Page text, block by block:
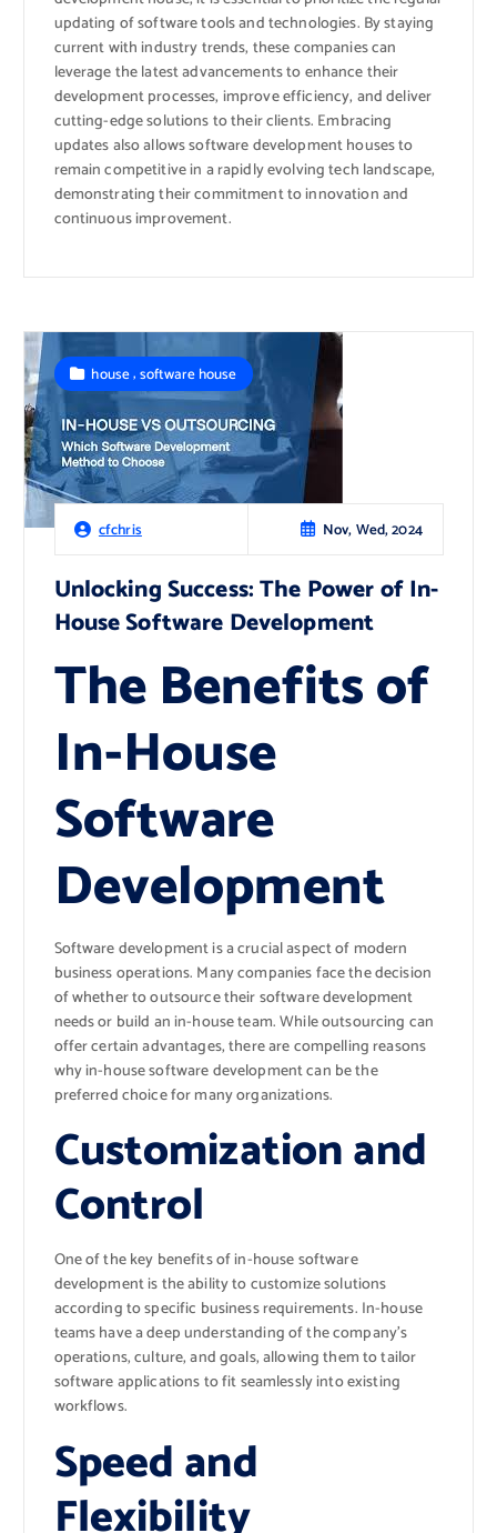
updating of software tools and technologies. By staying
current with industry trends, these companies can
leverage the latest advancements to enhance their
development processes, improve efficiency, and deliver
cutting-edge solutions to their clients. Embracing
updates also allows software development houses to
remain competitive in a rapidly evolving tech landscape,
demonstrating their commitment to innovation and
continuous improvement.
cfchris Nov, Wed, 2024
house,software house
Unlocking Success: The Power of In-
House Software Development
The Benefits of
In-House
Software
Development
Software development is a crucial aspect of modern
business operations. Many companies face the decision
of whether to outsource their software development
needs or build an in-house team. While outsourcing can
offer certain advantages, there are compelling reasons
why in-house software development can be the
preferred choice for many organizations.
Customization and
Control
One of the key benefits of in-house software
development is the ability to customize solutions
according to specific business requirements. In-house
teams have a deep understanding of the company’s
operations, culture, and goals, allowing them to tailor
software applications to fit seamlessly into existing
workflows.
Speed and
Flexibility